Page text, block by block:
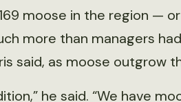
moose in the region —
more than managers
said, as moose outgrow
he said. “We have